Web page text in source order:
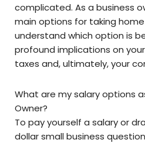
complicated. As a business
main options for taking
understand which option is
profound implications on
taxes and, ultimately, your
What are my salary options
Owner?
To pay yourself a salary or
dollar small business